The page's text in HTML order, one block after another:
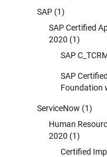
SAP (1)
SAP Certified
2020 (1)
SAP
SAP
Foundation
ServiceNow (1)
Human
2020 (1)
Certified